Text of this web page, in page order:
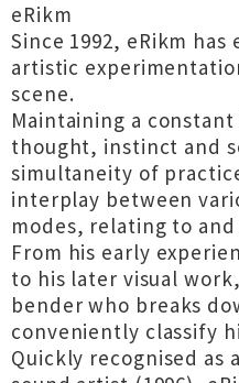
eRikm
Since 1992, eRikm
artistic
scene.
Maintaining a
thought, instinct and
simultaneity of
interplay between
modes, relating to
From his early
to his later visual
bender who breaks
conveniently classify
Quickly recognised as